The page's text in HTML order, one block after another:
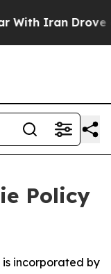
Iran Drove oil
Policy
is incorporated by